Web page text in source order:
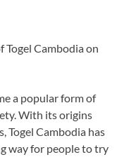
Togel Cambodia on
a popular form of
With its origins
Togel Cambodia has
way for people to try